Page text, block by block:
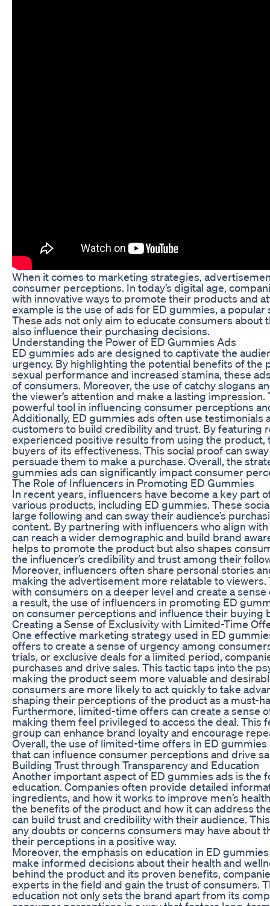
When it comes to marketing strategies,
consumer perceptions. In today’s digital age,
with innovative ways to promote their products and
example is the use of ads for ED gummies, a popular
These ads not only aim to educate consumers
also influence their purchasing decisions.
Understanding the Power of ED Gummies Ads
ED gummies ads are designed to captivate the
urgency. By highlighting the potential benefits of the
sexual performance and increased stamina, these
of consumers. Moreover, the use of catchy slogans
the viewer’s attention and make a lasting
powerful tool in influencing consumer perceptions
Additionally, ED gummies ads often use
customers to build credibility and trust. By featuring
experienced positive results from using the product,
buyers of its effectiveness. This social proof can
persuade them to make a purchase. Overall, the
gummies ads can significantly impact consumer
The Role of Influencers in Promoting ED Gummies
In recent years, influencers have become a key part
various products, including ED gummies. These
large following and can sway their audience’s
content. By partnering with influencers who align
can reach a wider demographic and build brand
helps to promote the product but also shapes
the influencer’s credibility and trust among their
Moreover, influencers often share personal stories
making the advertisement more relatable to
with consumers on a deeper level and create a
a result, the use of influencers in promoting ED
on consumer perceptions and influence their buying
Creating a Sense of Exclusivity with Limited-Time
One effective marketing strategy used in ED
offers to create a sense of urgency among
trials, or exclusive deals for a limited period,
purchases and drive sales. This tactic taps into the
making the product seem more valuable and
consumers are more likely to act quickly to take
shaping their perceptions of the product as a must-
Furthermore, limited-time offers can create a sense
making them feel privileged to access the deal. This
group can enhance brand loyalty and encourage
Overall, the use of limited-time offers in ED
that can influence consumer perceptions and drive
Building Trust through Transparency and Education
Another important aspect of ED gummies ads is the
education. Companies often provide detailed
ingredients, and how it works to improve men’s
the benefits of the product and how it can address
can build trust and credibility with their audience.
any doubts or concerns consumers may have about
their perceptions in a positive way.
Moreover, the emphasis on education in ED
make informed decisions about their health and
behind the product and its proven benefits,
experts in the field and gain the trust of consumers.
education not only sets the brand apart from its